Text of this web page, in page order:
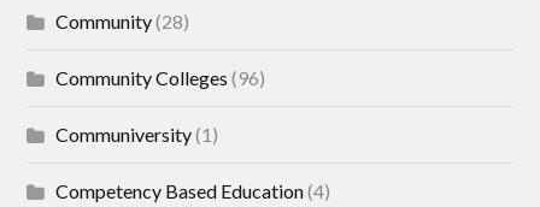
Community(28)
Community Colleges (96)
Communiversity(1)
Competency Based Education(4)